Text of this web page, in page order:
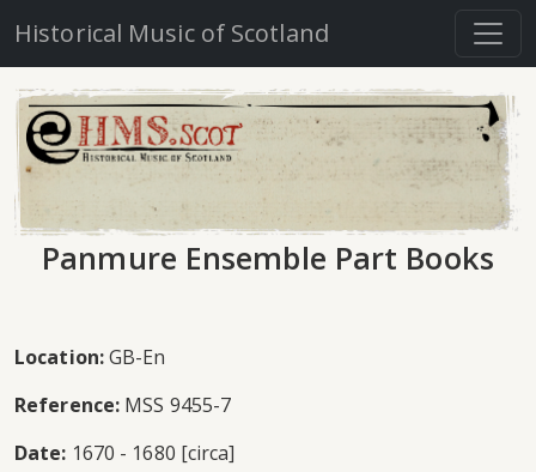
Historical Music of Scotland
Panmure Ensemble Part Books
Location:GB-En
Reference: MSS 9455-7
Date: 1670 - 1680 [circa]